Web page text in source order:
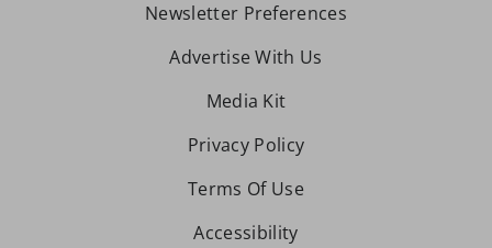
Newsletter Preferences
Advertise With Us
Media Kit
Privacy Policy
Terms Of Use
Accessibility